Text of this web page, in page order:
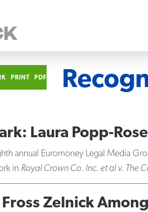
PRINT PDF
Laura Popp-
annual Euromoney Legal Media
in Royal Crown Co. Inc. et al v. The
Zelnick